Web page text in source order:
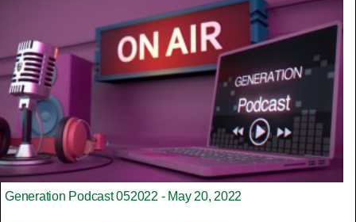
Generation Podcast 052022 - May 20, 2022